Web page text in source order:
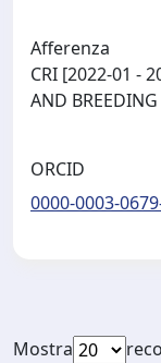
Afferenza
CRI [2022-01 -
AND BREEDING
ORCID
0000-0003-
Mostra